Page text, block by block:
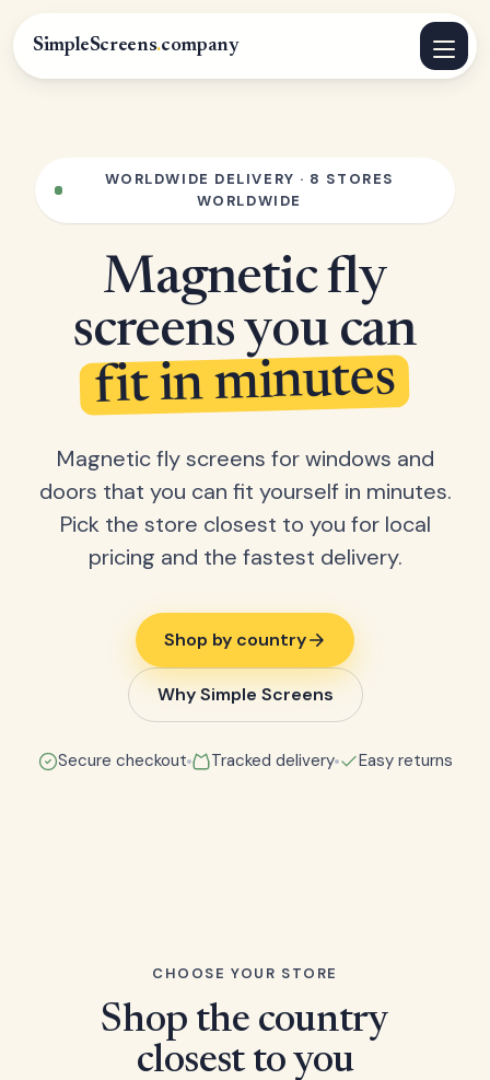
SimpleScreens.company
WORLDWIDE DELIVERY · 8 STORES
WORLDWIDE
Magnetic fly
screens you can
fit in minutes
Magnetic fly screens for windows and
doors that you can fit yourself in minutes.
Pick the store closest to you for local
pricing and the fastest delivery.
Shop by country
Why Simple Screens
Secure checkout Tracked delivery Easy returns
CHOOSE YOUR STORE
Shop the country
closest to you